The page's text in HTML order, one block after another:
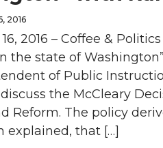
e
d
i
n
i
l
e
o
n
L
e
w
i
t
2016
2016 – Coffee &
the state of
of Public
the McCleary
Reform. The policy
explained, that […]